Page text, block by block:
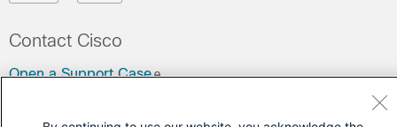
Contact Cisco
Open a Support Case